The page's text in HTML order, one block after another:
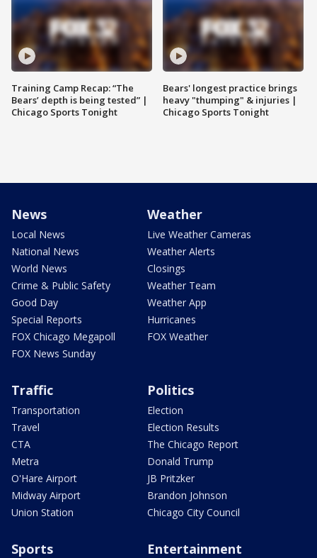
Training Camp Recap: “The
Bears’ depth is being tested” |
Chicago Sports Tonight
Bears' longest practice brings
heavy "thumping" & injuries |
Chicago Sports Tonight
News
Local News
National News
World News
Crime & Public Safety
Good Day
Special Reports
FOX Chicago Megapoll
FOX News Sunday
Weather
Live Weather Cameras
Weather Alerts
Closings
Weather Team
Weather App
Hurricanes
FOX Weather
Traffic
Transportation
Travel
CTA
Metra
O'Hare Airport
Midway Airport
Union Station
Politics
Election
Election Results
The Chicago Report
Donald Trump
JB Pritzker
Brandon Johnson
Chicago City Council
Sports Entertainment